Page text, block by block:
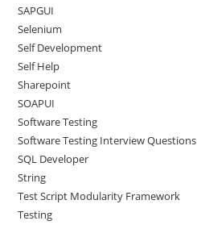
SAPGUI
Selenium
Self Development
Self Help
Sharepoint
SOAPUI
Software Testing
Software Testing Interview Questions
SQL Developer
String
Test Script Modularity Framework
Testing